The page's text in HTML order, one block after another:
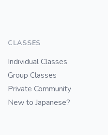
CLASSES
Individual Classes
Group Classes
Private Community
New to Japanese?